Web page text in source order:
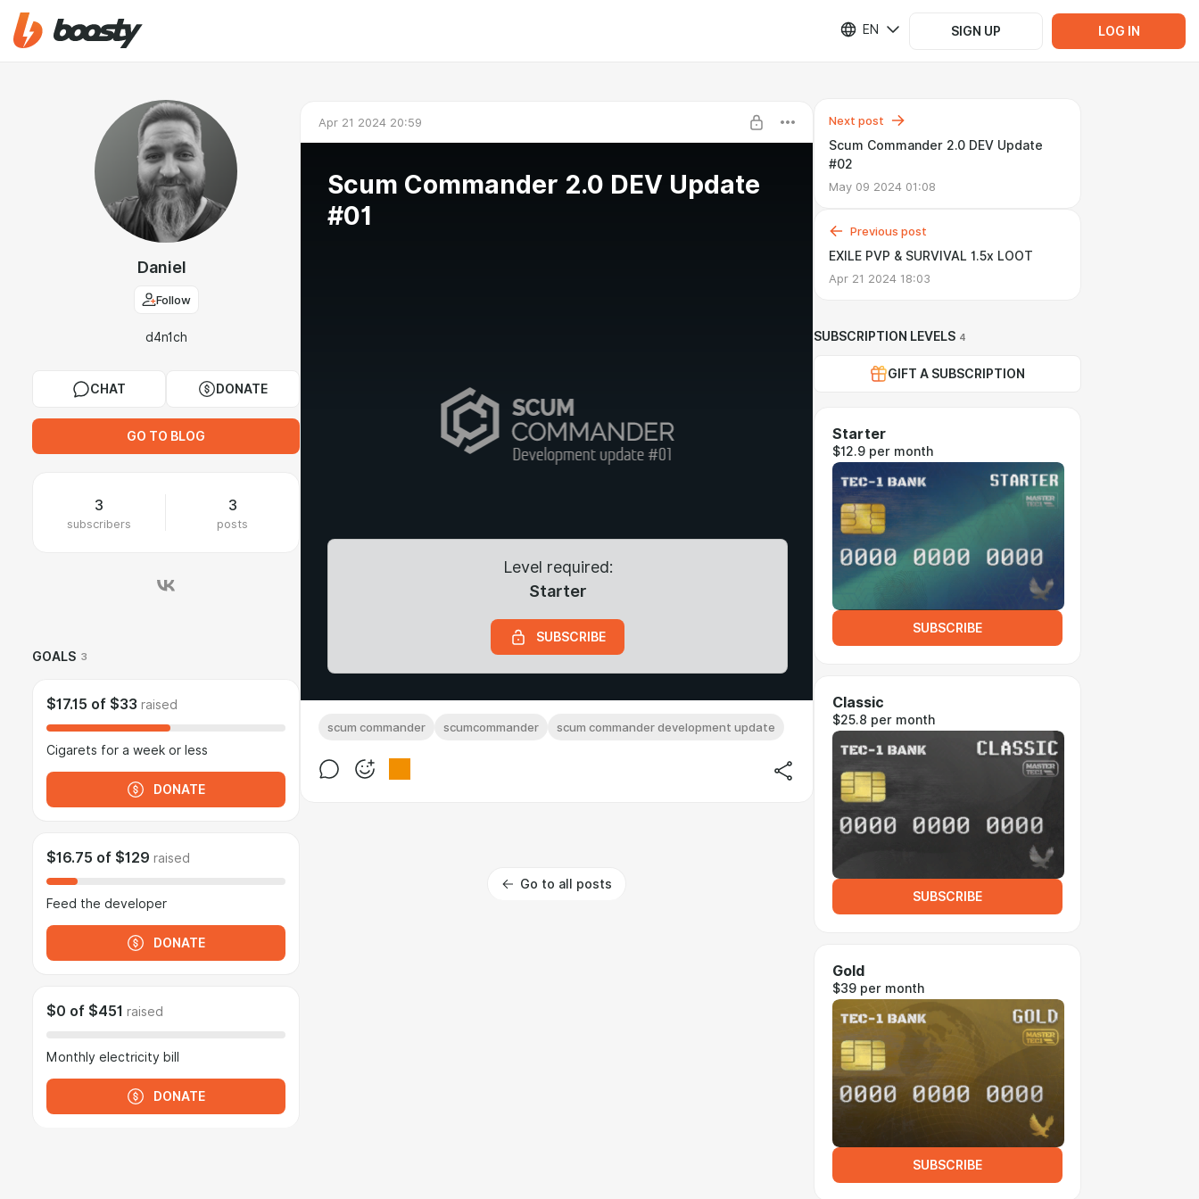
EN SIGN UP LOG IN
Daniel
Follow
d4n1ch
CHAT DONATE
GO TO BLOG
3
subscribers
3
posts
GOALS 3
$17.15 of $33 raised
Cigarets for a week or less
DONATE
$16.75 of $129 raised
Feed the developer
DONATE
$0 of $451 raised
Monthly electricity bill
DONATE
Apr 21 2024 20:59
Scum Commander 2.0 DEV Update
#01
Level required:
Starter
SUBSCRIBE
scum commander scumcommander scum commander development update
Go to all posts
Next post
Scum Commander 2.0 DEV Update
#02
May 09 2024 01:08
Previous post
EXILE PVP & SURVIVAL 1.5x LOOT
Apr 21 2024 18:03
SUBSCRIPTION LEVELS 4
GIFT A SUBSCRIPTION
Starter
$12.9 per month
SUBSCRIBE
Classic
$25.8 per month
SUBSCRIBE
Gold
$39 per month
SUBSCRIBE